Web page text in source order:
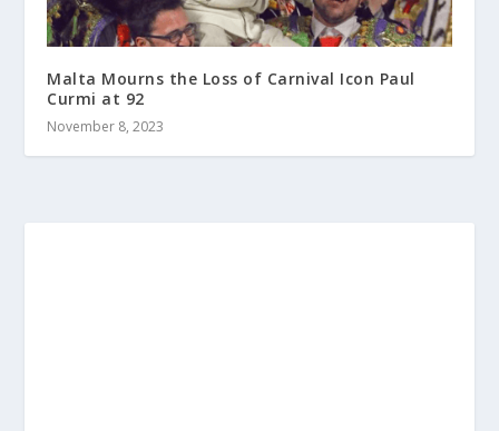
Malta Mourns the Loss of Carnival Icon Paul
Curmi at 92
November 8, 2023